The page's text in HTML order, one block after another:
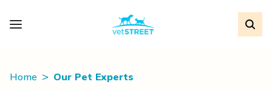
Home Our Pet Experts